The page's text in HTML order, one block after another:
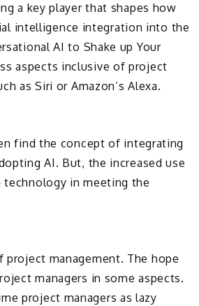
a key player that shapes how
intelligence integration into the
AI to Shake up Your
aspects inclusive of project
as Siri or Amazon’s Alexa.
find the concept of integrating
AI. But, the increased use
in meeting the
management. The hope
managers in some aspects.
project managers as lazy